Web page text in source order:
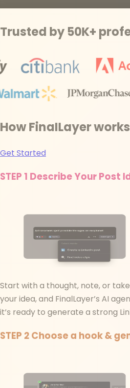
Trusted by 50K+
How FinaILayer works
Get Started
STEP 1 Describe Your Post
Start with a thought, note, or
your idea, and FinalLayer’s AI
it’s ready to generate a strong
STEP 2Choose a hook &